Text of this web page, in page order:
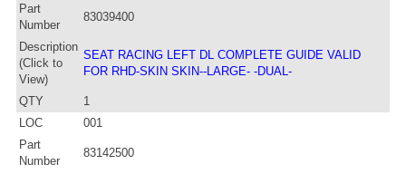
Part
Number
83039400
Description
(Click to
View)
SEAT RACING LEFT DL COMPLETE GUIDE VALID
FOR RHD-SKIN SKIN--LARGE- -DUAL-
QTY
1
LOC
001
Part
Number
83142500